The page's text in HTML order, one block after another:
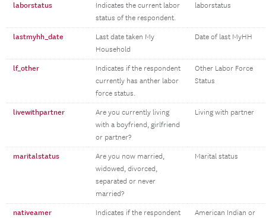
laborstatus
Indicates the current labor
status of the respondent.
laborstatus
lastmyhh_date
Last date taken My
Household
Date of last MyHH
lf_other
Indicates if the respondent
currently has anther labor
force status.
Other Labor Force
Status
livewithpartner
Are you currently living
with a boyfriend, girlfriend
or partner?
Living with partner
maritalstatus
Are you now married,
widowed, divorced,
separated or never
married?
Marital status
nativeamer
Indicates if the respondent
American Indian or